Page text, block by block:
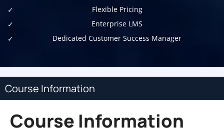
Flexible Pricing
Enterprise LMS
Dedicated Customer Success Manager
Course Information
Course Information